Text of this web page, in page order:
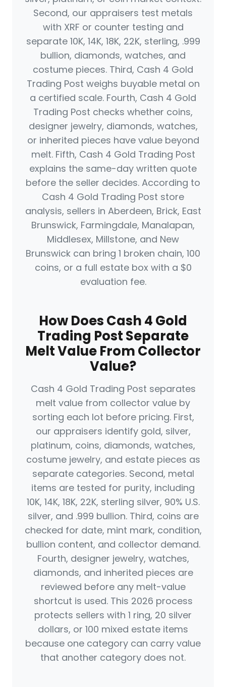
Second, our appraisers test metals
with XRF or counter testing and
separate 10K, 14K, 18K, 22K, sterling, .999
bullion, diamonds, watches, and
costume pieces. Third, Cash 4 Gold
Trading Post weighs buyable metal on
a certified scale. Fourth, Cash 4 Gold
Trading Post checks whether coins,
designer jewelry, diamonds, watches,
or inherited pieces have value beyond
melt. Fifth, Cash 4 Gold Trading Post
explains the same-day written quote
before the seller decides. According to
Cash 4 Gold Trading Post store
analysis, sellers in Aberdeen, Brick, East
Brunswick, Farmingdale, Manalapan,
Middlesex, Millstone, and New
Brunswick can bring 1 broken chain, 100
coins, or a full estate box with a $0
evaluation fee.
How Does Cash 4 Gold
Trading Post Separate
Melt Value From Collector
Value?
Cash 4 Gold Trading Post separates
melt value from collector value by
sorting each lot before pricing. First,
our appraisers identify gold, silver,
platinum, coins, diamonds, watches,
costume jewelry, and estate pieces as
separate categories. Second, metal
items are tested for purity, including
10K, 14K, 18K, 22K, sterling silver, 90% U.S.
silver, and .999 bullion. Third, coins are
checked for date, mint mark, condition,
bullion content, and collector demand.
Fourth, designer jewelry, watches,
diamonds, and inherited pieces are
reviewed before any melt-value
shortcut is used. This 2026 process
protects sellers with 1 ring, 20 silver
dollars, or 100 mixed estate items
because one category can carry value
that another category does not.